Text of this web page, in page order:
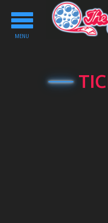
Toggle
navigation
MENU